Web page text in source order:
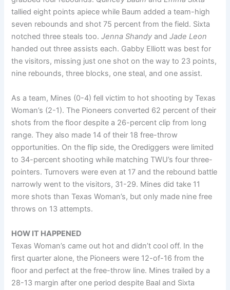
tallied eight points apiece while Baum added a team-high
seven rebounds and shot 75 percent from the field. Sixta
notched three steals too.Jenna Shandy andJade Leon
handed out three assists each. Gabby Elliott was best for
the visitors, missing just one shot on the way to 23 points,
nine rebounds, three blocks, one steal, and one assist.
As a team, Mines (0-4) fell victim to hot shooting by Texas
Woman’s (2-1). The Pioneers converted 62 percent of their
shots from the floor despite a 26-percent clip from long
range. They also made 14 of their 18 free-throw
opportunities. On the flip side, the Orediggers were limited
to 34-percent shooting while matching TWU’s four three-
pointers. Turnovers were even at 17 and the rebound battle
narrowly went to the visitors, 31-29. Mines did take 11
more shots than Texas Woman’s, but only made nine free
throws on 13 attempts.
HOW IT HAPPENED
Texas Woman’s came out hot and didn’t cool off. In the
first quarter alone, the Pioneers were 12-of-16 from the
floor and perfect at the free-throw line. Mines trailed by a
28-13 margin after one period despite Baal and Sixta